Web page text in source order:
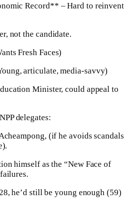
Record** – Hard to reinvent
not the candidate.
Fresh Faces)
articulate, media-savvy)
Minister, could appeal to
delegates:
(if he avoids scandals
himself as the “New Face of
he’d still be young enough (59)